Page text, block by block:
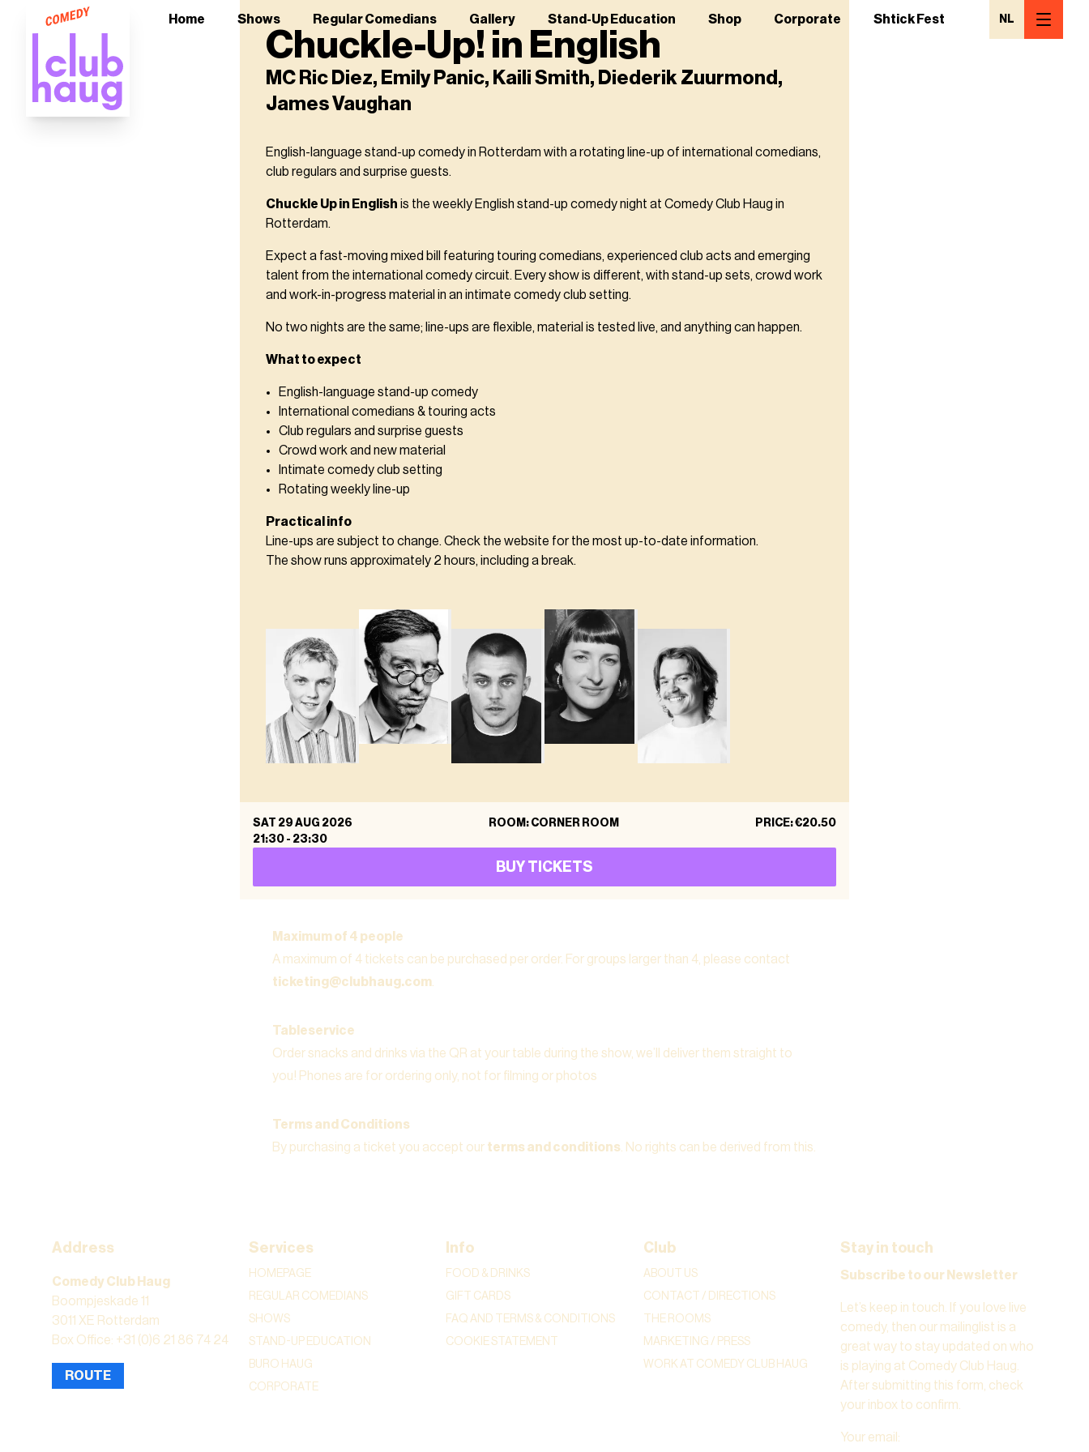
Home Shows Regular Comedians Gallery Stand-Up Education Shop Corporate Shtick Fest NL
Chuckle-Up! in English
MC Ric Diez, Emily Panic, Kaili Smith, Diederik Zuurmond,
James Vaughan
English-language stand-up comedy in Rotterdam with a rotating line-up of international comedians,
club regulars and surprise guests.
Chuckle Up in English is the weekly English stand-up comedy night at Comedy Club Haug in
Rotterdam.
Expect a fast-moving mixed bill featuring touring comedians, experienced club acts and emerging
talent from the international comedy circuit. Every show is different, with stand-up sets, crowd work
and work-in-progress material in an intimate comedy club setting.
No two nights are the same; line-ups are flexible, material is tested live, and anything can happen.
What to expect
English-language stand-up comedy
International comedians & touring acts
Club regulars and surprise guests
Crowd work and new material
Intimate comedy club setting
Rotating weekly line-up
Practical info
Line-ups are subject to change. Check the website for the most up-to-date information.
The show runs approximately 2 hours, including a break.
SAT 29 AUG 2026
21:30 - 23:30
ROOM: CORNER ROOM PRICE:€20.50
BUY TICKETS
Maximum of 4 people
A maximum of 4 tickets can be purchased per order. For groups larger than 4, please contact
ticketing@clubhaug.com
Tableservice
Order snacks and drinks via the QR at your table during the show, we’ll deliver them straight to
you! Phones are for ordering only, not for filming or photos
Terms and Conditions
By purchasing a ticket you accept our terms and conditions . No rights can be derived from this.
Address
Comedy Club Haug
Boompjeskade 11
3011 XE Rotterdam
Box Office: +31 (0)6 21 86 74 24
ROUTE
Services
HOMEPAGE
REGULAR COMEDIANS
SHOWS
STAND-UP EDUCATION
BURO HAUG
CORPORATE
Info
FOOD & DRINKS
GIFT CARDS
FAQ AND TERMS & CONDITIONS
COOKIE STATEMENT
Club
ABOUT US
CONTACT / DIRECTIONS
THE ROOMS
MARKETING / PRESS
WORK AT COMEDY CLUB HAUG
Stay in touch
Subscribe to our Newsletter
Let’s keep in touch. If you love live
comedy, then our mailinglist is a
great way to stay updated on who
is playing at Comedy Club Haug.
After submitting this form, check
your inbox to confirm.
Your email :